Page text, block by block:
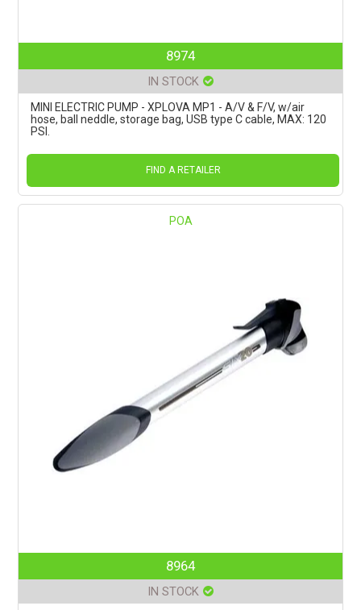
8974
IN STOCK
MINI ELECTRIC PUMP - XPLOVA MP1 - A/V & F/V, w/air
hose, ball neddle, storage bag, USB type C cable, MAX: 120
PSI.
FIND A RETAILER
POA
8964
IN STOCK